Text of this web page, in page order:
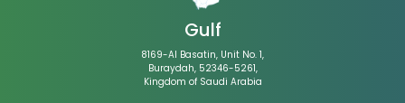
Gulf
8169-Al Basatin, Unit No. 1,
Buraydah, 52346-5261,
Kingdom of Saudi Arabia